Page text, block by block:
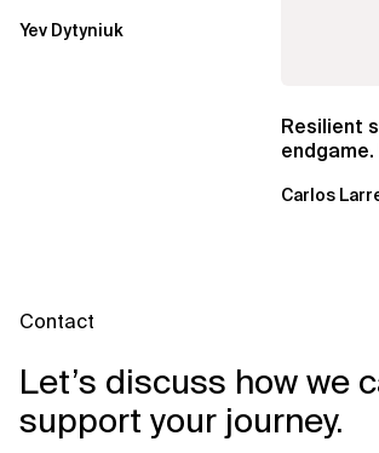
EventBridge Pipes
Yev Dytyniuk
Resilient
Carlos
Contact
Let’s discuss how we
support your journey.